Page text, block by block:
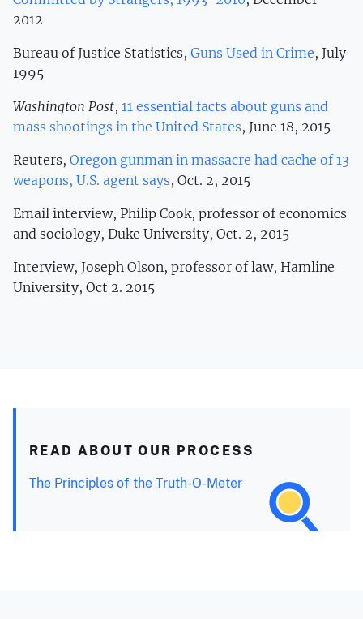
2012
Bureau of Justice Statistics, Guns Used in Crime, July
1995
Washington Post, 11 essential facts about guns and
mass shootings in the United States, June 18, 2015
Reuters, Oregon gunman in massacre had cache of 13
weapons, U.S. agent says, Oct. 2, 2015
Email interview, Philip Cook, professor of economics
and sociology, Duke University, Oct. 2, 2015
Interview, Joseph Olson, professor of law, Hamline
University, Oct 2. 2015
READ ABOUT OUR PROCESS
The Principles of the Truth-O-Meter